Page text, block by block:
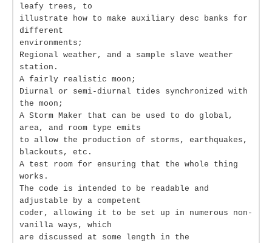
leafy trees, to
illustrate how to make auxiliary desc banks for
different
environments;
Regional weather, and a sample slave weather
station.
A fairly realistic moon;
Diurnal or semi-diurnal tides synchronized with
the moon;
A Storm Maker that can be used to do global,
area, and room type emits
to allow the production of storms, earthquakes,
blackouts, etc.
A test room for ensuring that the whole thing
works.
The code is intended to be readable and
adjustable by a competent
coder, allowing it to be set up in numerous non-
vanilla ways, which
are discussed at some length in the